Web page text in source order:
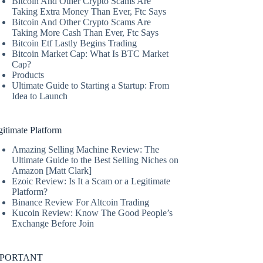
Taking Extra Money Than Ever, Ftc Says
Bitcoin And Other Crypto Scams Are
Taking More Cash Than Ever, Ftc Says
Bitcoin Etf Lastly Begins Trading
Bitcoin Market Cap: What Is BTC Market
Cap?
Products
Ultimate Guide to Starting a Startup: From
Idea to Launch
Platform
Amazing Selling Machine Review: The
Ultimate Guide to the Best Selling Niches on
Amazon [Matt Clark]
Ezoic Review: Is It a Scam or a Legitimate
Platform?
Binance Review For Altcoin Trading
Kucoin Review: Know The Good People’s
Exchange Before Join